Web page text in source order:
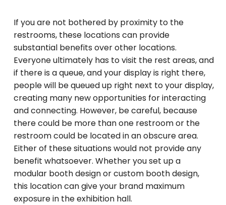
If you are not bothered by proximity to the
restrooms, these locations can provide
substantial benefits over other locations.
Everyone ultimately has to visit the rest areas, and
if there is a queue, and your display is right there,
people will be queued up right next to your display,
creating many new opportunities for interacting
and connecting. However, be careful, because
there could be more than one restroom or the
restroom could be located in an obscure area.
Either of these situations would not provide any
benefit whatsoever. Whether you set up a
modular booth design or custom booth design,
this location can give your brand maximum
exposure in the exhibition hall.